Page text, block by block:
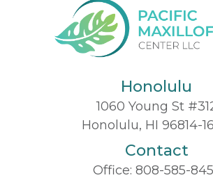
Honolulu
1060 Young St
Honolulu, HI 96814-
Contact
Office: 808-585-